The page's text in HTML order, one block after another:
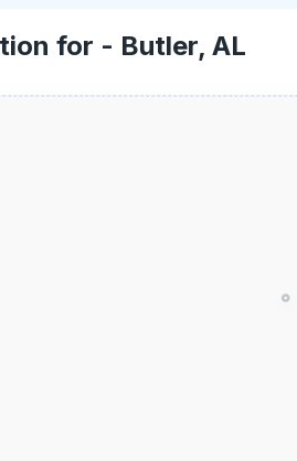
for - Butler, AL